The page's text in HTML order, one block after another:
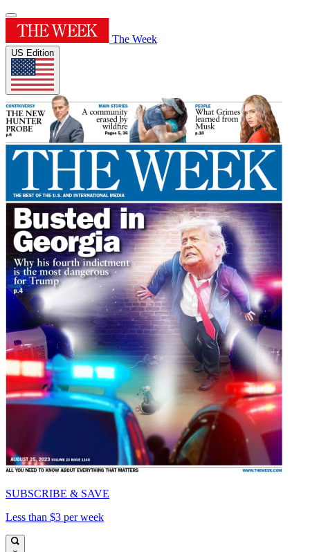
The Week
US Edition
SUBSCRIBE & SAVE
Less than $3 per week